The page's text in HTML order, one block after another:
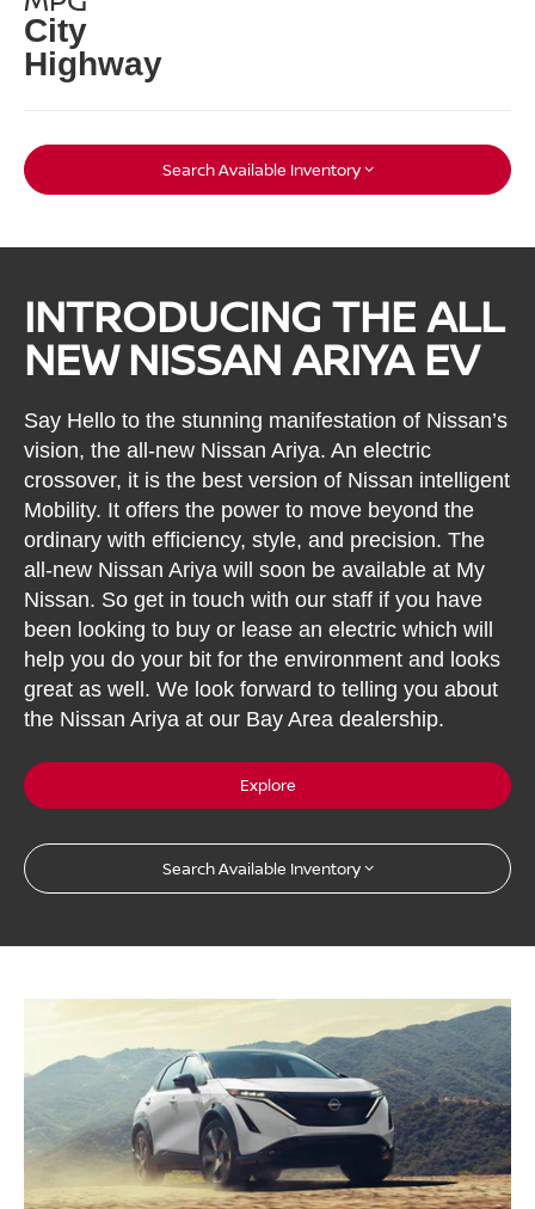
City
Highway
Search Available Inventory
INTRODUCING THE ALL
NEW NISSAN ARIYA EV
Say Hello to the stunning manifestation of Nissan’s
vision, the all-new Nissan Ariya. An electric
crossover, it is the best version of Nissan intelligent
Mobility. It offers the power to move beyond the
ordinary with efficiency, style, and precision. The
all-new Nissan Ariya will soon be available at My
Nissan. So get in touch with our staff if you have
been looking to buy or lease an electric which will
help you do your bit for the environment and looks
great as well. We look forward to telling you about
the Nissan Ariya at our Bay Area dealership.
Explore
Search Available Inventory